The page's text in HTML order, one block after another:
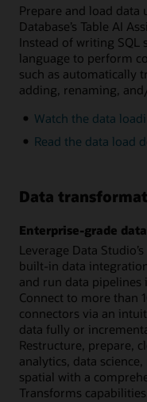
Prepare and load data
Database’s Table AI
Instead of writing SQL
language to perform
such as automatically
adding, renaming,
Watch the data
Read the data load
Data
Enterprise-grade
Leverage Data
built-in data
and run data pipelines
Connect to more than
connectors via an
data fully or
Restructure, prepare,
analytics, data
spatial with a
Transforms